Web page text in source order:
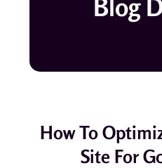
Blog
How To
Site For